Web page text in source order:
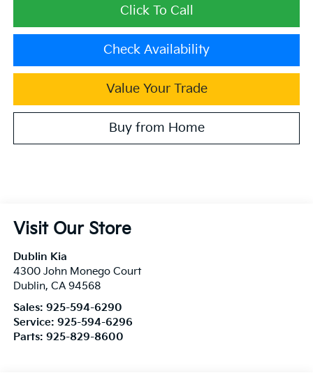
Click To Call
Check Availability
Value Your Trade
Buy from Home
Visit Our Store
Dublin Kia
4300 John Monego Court
Dublin, CA 94568
Sales: 925-594-6290
Service: 925-594-6296
Parts: 925-829-8600